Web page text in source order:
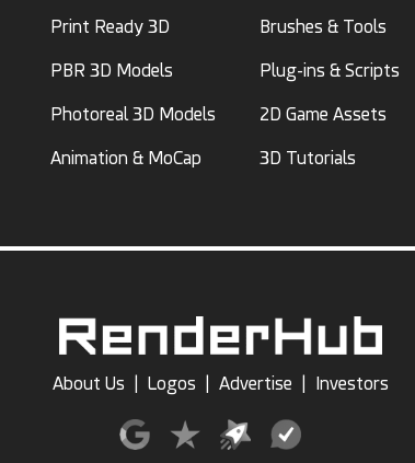
Print Ready 3D
PBR 3D Models
Photoreal 3D Models
Animation & MoCap
Brushes & Tools
Plug-ins & Scripts
2D Game Assets
3D Tutorials
About Us Logos Advertise Investors